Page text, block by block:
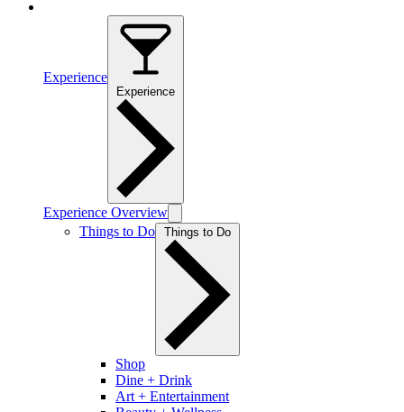
Experience
Experience Overview
Things to Do
Shop
Dine + Drink
Art + Entertainment